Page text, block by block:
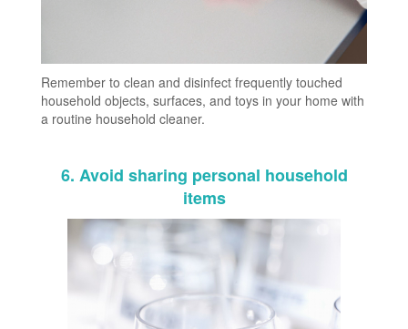
Remember to clean and disinfect frequently touched
household objects, surfaces, and toys in your home with
a routine household cleaner.
6. Avoid sharing personal household
items